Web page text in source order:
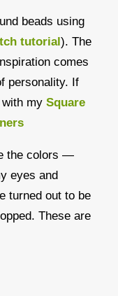
beads using
tutorial). The
comes
personality. If
with my Square
the colors —
eyes and
turned out to be
These are